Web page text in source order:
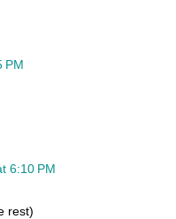
PM
6:10 PM
rest)